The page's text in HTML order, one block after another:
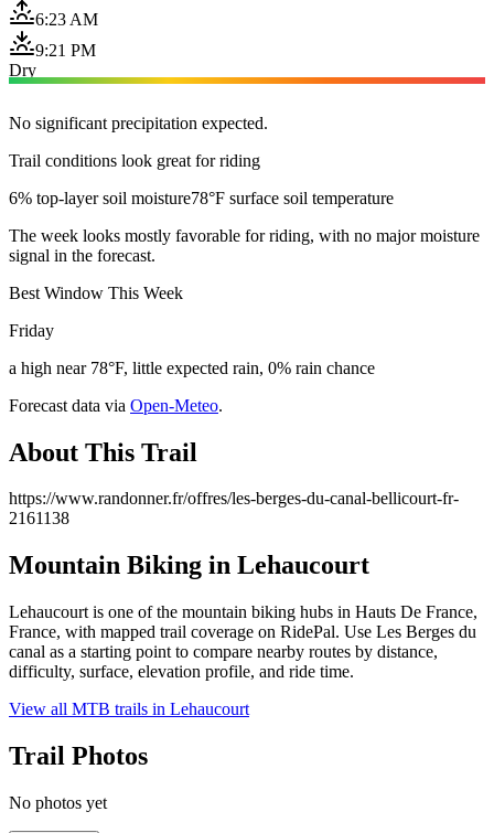
6:23 AM
9:21 PM
Dry
No significant precipitation expected.
Trail conditions look great for riding
6% top-layer soil moisture78°F surface soil temperature
The week looks mostly favorable for riding, with no major moisture
signal in the forecast.
Best Window This Week
Friday
a high near 78°F, little expected rain, 0% rain chance
Forecast data via Open-Meteo.
About This Trail
https://www.randonner.fr/offres/les-berges-du-canal-bellicourt-fr-
2161138
Mountain Biking in Lehaucourt
Lehaucourt is one of the mountain biking hubs in Hauts De France,
France, with mapped trail coverage on RidePal. Use Les Berges du
canal as a starting point to compare nearby routes by distance,
difficulty, surface, elevation profile, and ride time.
View all MTB trails in Lehaucourt
Trail Photos
No photos yet